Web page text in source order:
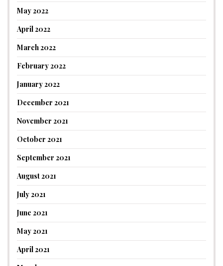
May 2022
April 2022
March 2022
February 2022
January 2022
December 2021
November 2021
October 2021
September 2021
August 2021
July 2021
June 2021
May 2021
April 2021